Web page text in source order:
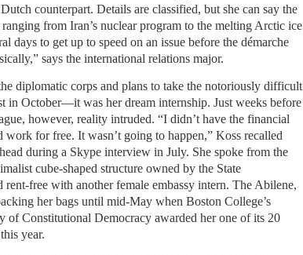
counterpart. Details are classified, but she can say the
from Iran’s nuclear program to the melting Arctic ice
days to get up to speed on an issue before the démarche
says the international relations major.
diplomatic corps and plans to take the notoriously difficult
in October—it was her dream internship. Just weeks before
however, reality intruded. “I didn’t have the financial
work for free. It wasn’t going to happen,” Koss recalled
during a Skype interview in July. She spoke from the
cube-shaped structure owned by the State
rent-free with another female embassy intern. The Abilene,
her bags until mid-May when Boston College’s
of Constitutional Democracy awarded her one of its 20
year.